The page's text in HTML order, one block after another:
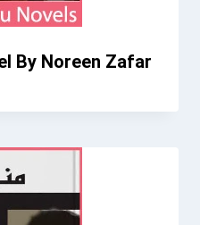
By Noreen Zafar